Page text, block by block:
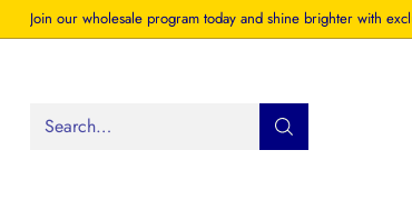
Join our wholesale program today and shine brighter with
Search…